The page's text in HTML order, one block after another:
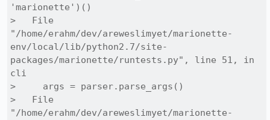
'marionette')()
>   File
"/home/erahm/dev/areweslimyet/marionette-
env/local/lib/python2.7/site-
packages/marionette/runtests.py", line 51, in
cli
>     args = parser.parse_args()
>   File
"/home/erahm/dev/areweslimyet/marionette-